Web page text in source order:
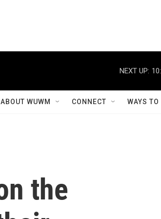
NEXT UP:
ABOUT WUWM CONNECT WAYS
the